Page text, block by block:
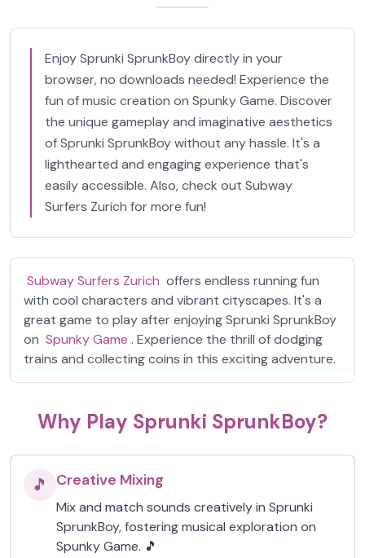
Enjoy Sprunki SprunkBoy directly in your
browser, no downloads needed! Experience the
fun of music creation on Spunky Game. Discover
the unique gameplay and imaginative aesthetics
of Sprunki SprunkBoy without any hassle. It's a
lighthearted and engaging experience that's
easily accessible. Also, check out Subway
Surfers Zurich for more fun!
Subway Surfers Zurich offers endless running fun
with cool characters and vibrant cityscapes. It's a
great game to play after enjoying Sprunki SprunkBoy
on Spunky Game . Experience the thrill of dodging
trains and collecting coins in this exciting adventure.
Why Play Sprunki SprunkBoy?
🎵 Creative Mixing
Mix and match sounds creatively in Sprunki
SprunkBoy, fostering musical exploration on
Spunky Game. 🎵